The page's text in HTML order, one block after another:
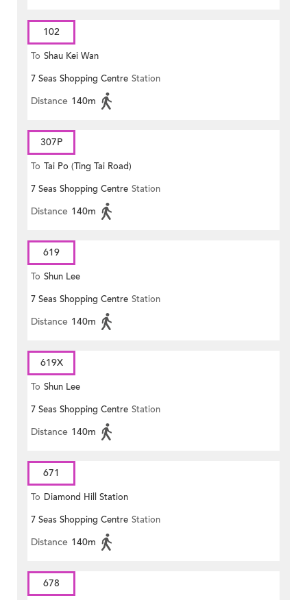
102
To Shau Kei Wan
7 Seas Shopping Centre Station
Distance 140m
307P
To Tai Po (Ting Tai Road)
7 Seas Shopping Centre Station
Distance 140m
619
To Shun Lee
7 Seas Shopping Centre Station
Distance 140m
619X
To Shun Lee
7 Seas Shopping Centre Station
Distance 140m
671
To Diamond Hill Station
7 Seas Shopping Centre Station
Distance 140m
678